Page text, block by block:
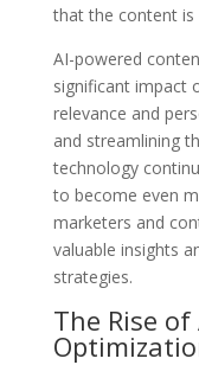
that the content is
AI-powered
significant impact
relevance and
and streamlining
technology
to become even
marketers and
valuable insights
strategies.
The Rise